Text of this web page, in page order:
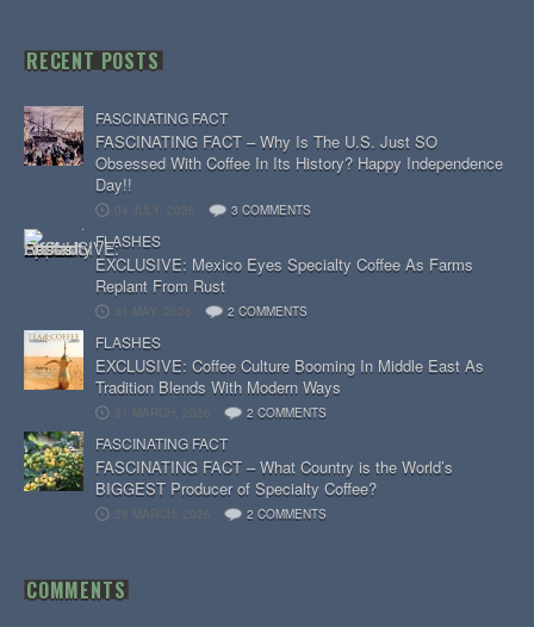
RECENT POSTS
FASCINATING FACT
FASCINATING FACT – Why Is The U.S. Just SO
Obsessed With Coffee In Its History? Happy Independence
Day!!
04 JULY, 2026 3 COMMENTS
FLASHES
EXCLUSIVE: Mexico Eyes Specialty Coffee As Farms
Replant From Rust
31 MAY, 2026 2 COMMENTS
FLASHES
EXCLUSIVE: Coffee Culture Booming In Middle East As
Tradition Blends With Modern Ways
31 MARCH, 2026 2 COMMENTS
FASCINATING FACT
FASCINATING FACT – What Country is the World’s
BIGGEST Producer of Specialty Coffee?
28 MARCH, 2026 2 COMMENTS
COMMENTS